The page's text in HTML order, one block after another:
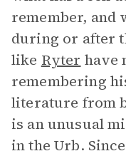
remember, and
during or after
like Ryter have
remembering
literature from
is an unusual
in the Urb.